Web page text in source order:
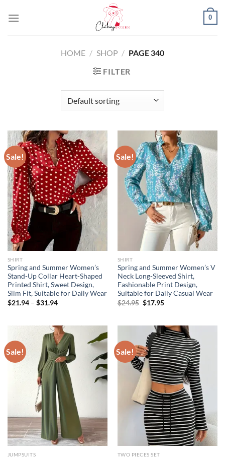
0
HOME / SHOP / PAGE 340
FILTER
Sale!
SHIRT
Spring and Summer Women’s
Stand-Up Collar Heart-Shaped
Printed Shirt, Sweet Design,
Slim Fit, Suitable for Daily Wear
$21.94 – $31.94Price
$31.94
Sale!
SHIRT
Spring and Summer Women’s V
Neck Long-Sleeved Shirt,
Fashionable Print Design,
Suitable for Daily Casual Wear
$24.95 Original
$17.95Current
Sale!
JUMPSUITS
Sale!
TWO PIECES SET